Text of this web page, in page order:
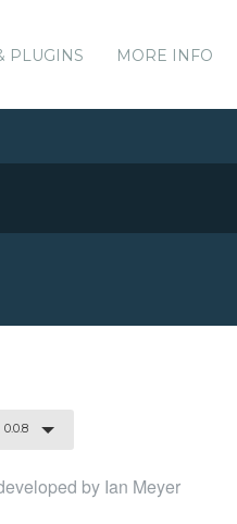
PLUGINS MORE INFO
0.0.8
by Ian Meyer